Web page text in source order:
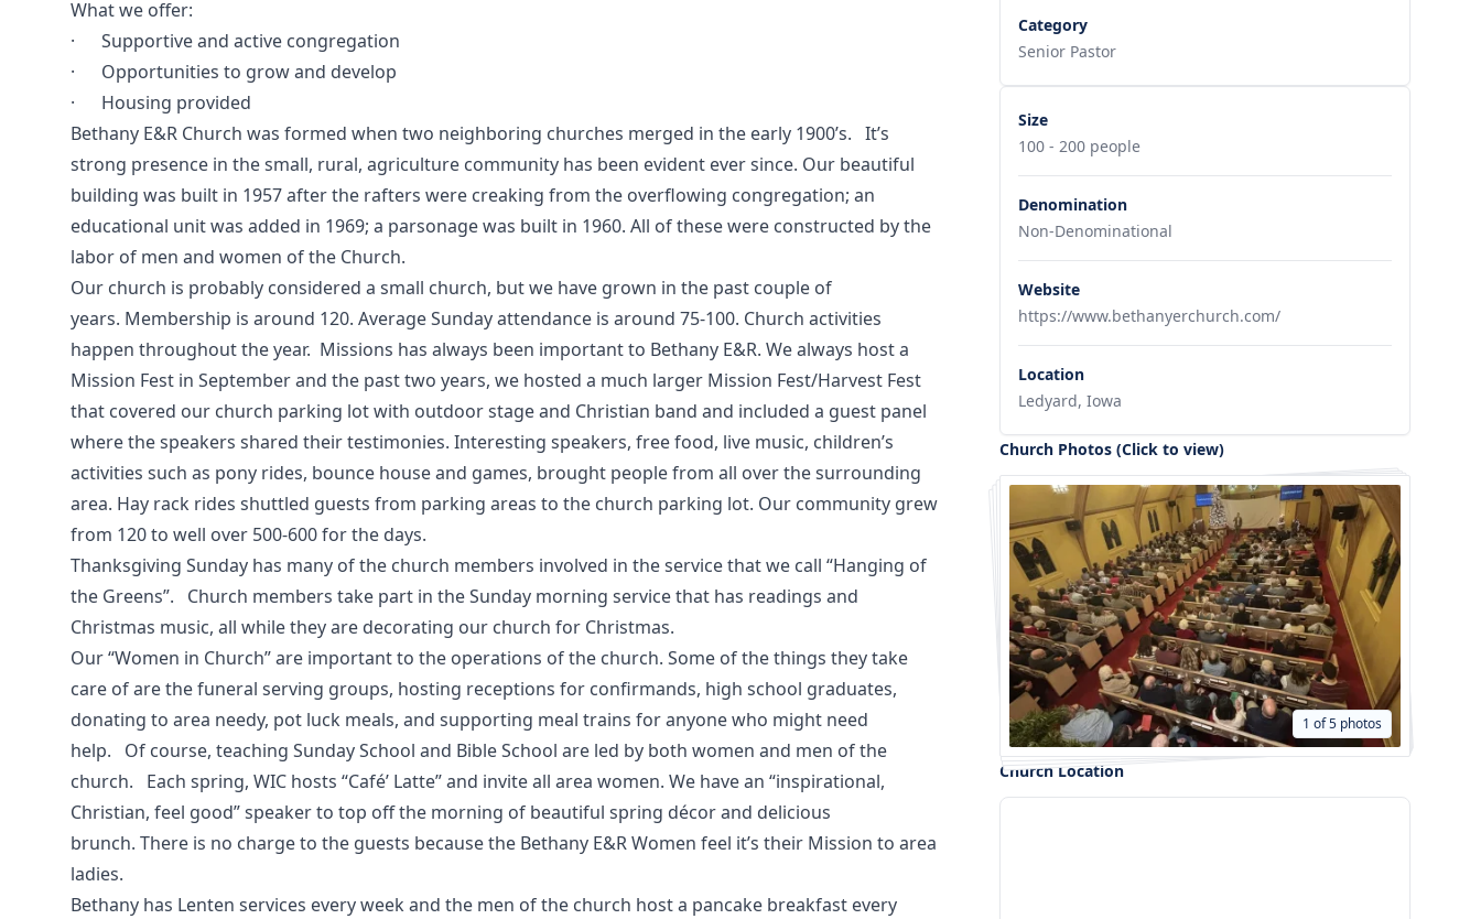
What we offer:
· Supportive and active congregation
· Opportunities to grow and develop
· Housing provided
Bethany E&R Church was formed when two neighboring churches merged in the early 1900’s. It’s
strong presence in the small, rural, agriculture community has been evident ever since. Our beautiful
building was built in 1957 after the rafters were creaking from the overflowing congregation; an
educational unit was added in 1969; a parsonage was built in 1960. All of these were constructed by the
labor of men and women of the Church.
Our church is probably considered a small church, but we have grown in the past couple of
years. Membership is around 120. Average Sunday attendance is around 75-100. Church activities
happen throughout the year. Missions has always been important to Bethany E&R. We always host a
Mission Fest in September and the past two years, we hosted a much larger Mission Fest/Harvest Fest
that covered our church parking lot with outdoor stage and Christian band and included a guest panel
where the speakers shared their testimonies. Interesting speakers, free food, live music, children’s
activities such as pony rides, bounce house and games, brought people from all over the surrounding
area. Hay rack rides shuttled guests from parking areas to the church parking lot. Our community grew
from 120 to well over 500-600 for the days.
Thanksgiving Sunday has many of the church members involved in the service that we call “Hanging of
the Greens”. Church members take part in the Sunday morning service that has readings and
Christmas music, all while they are decorating our church for Christmas.
Our “Women in Church” are important to the operations of the church. Some of the things they take
care of are the funeral serving groups, hosting receptions for confirmands, high school graduates,
donating to area needy, pot luck meals, and supporting meal trains for anyone who might need
help. Of course, teaching Sunday School and Bible School are led by both women and men of the
church. Each spring, WIC hosts “Café’ Latte” and invite all area women. We have an “inspirational,
Christian, feel good” speaker to top off the morning of beautiful spring décor and delicious
brunch. There is no charge to the guests because the Bethany E&R Women feel it’s their Mission to area
ladies.
Bethany has Lenten services every week and the men of the church host a pancake breakfast every
Category
Senior Pastor
Size
100 - 200 people
Denomination
Non-Denominational
Website
https://www.bethanyerchurch.com/
Location
Ledyard, Iowa
Church Photos (Click to view)
1 of 5 photos
Church Location